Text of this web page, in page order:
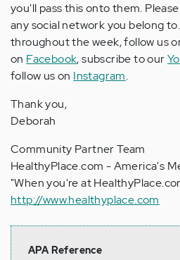
you'll pass this onto them.
any social network you belong
throughout the week, follow us
on Facebook, subscribe to our
follow us on Instagram.
Thank you,
Deborah
Community Partner Team
HealthyPlace.com - America's
"When you're at
http://www.healthyplace.com
APA Reference